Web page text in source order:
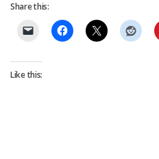
Share this:
Like this: